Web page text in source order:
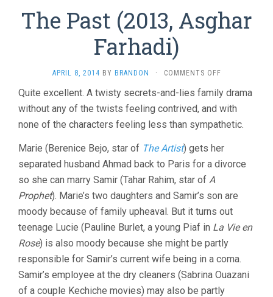
The Past (2013, Asghar
Farhadi)
APRIL 8, 2014 BY BRANDON · COMMENTS OFFON
PAST
(2013,
FARHADI)
Quite excellent. A twisty secrets-and-lies family drama
without any of the twists feeling contrived, and with
none of the characters feeling less than sympathetic.
Marie (Berenice Bejo, star of The Artist) gets her
separated husband Ahmad back to Paris for a divorce
so she can marry Samir (Tahar Rahim, star of A
Prophet). Marie’s two daughters and Samir’s son are
moody because of family upheaval. But it turns out
teenage Lucie (Pauline Burlet, a young Piaf in La Vie en
Rose) is also moody because she might be partly
responsible for Samir’s current wife being in a coma.
Samir’s employee at the dry cleaners (Sabrina Ouazani
of a couple Kechiche movies) may also be partly